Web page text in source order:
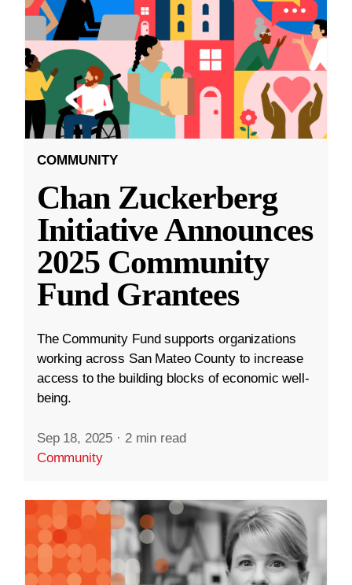
COMMUNITY
Chan Zuckerberg
Initiative Announces
2025 Community
Fund Grantees
The Community Fund supports organizations
working across San Mateo County to increase
access to the building blocks of economic well-
being.
Sep 18, 2025 · 2 min read
Community